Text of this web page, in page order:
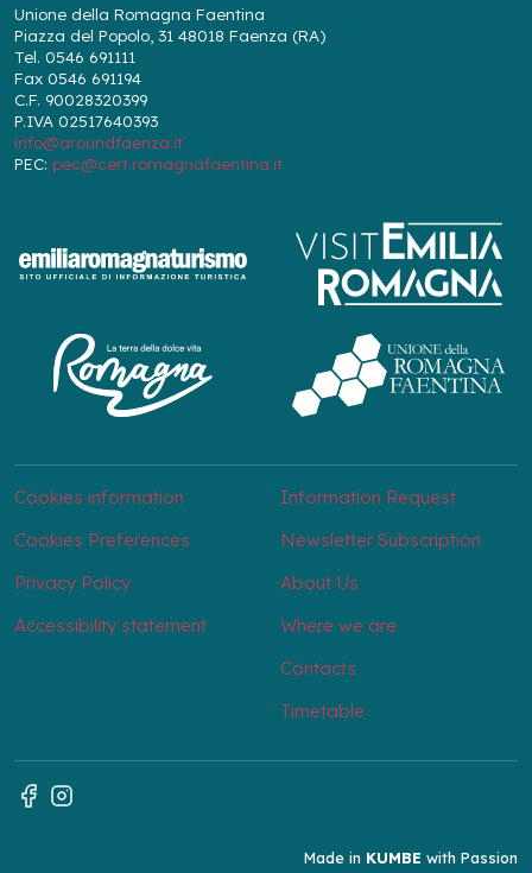
Unione della Romagna Faentina
Piazza del Popolo, 31 48018 Faenza (RA)
Tel. 0546 691111
Fax 0546 691194
C.F. 90028320399
P.IVA 02517640393
info@aroundfaenza.it
PEC: pec@cert.romagnafaentina.it
Cookies information
Cookies Preferences
Privacy Policy
Accessibility statement
Information Request
Newsletter Subscription
About Us
Where we are
Contacts
Timetable
Made in KUMBE with Passion